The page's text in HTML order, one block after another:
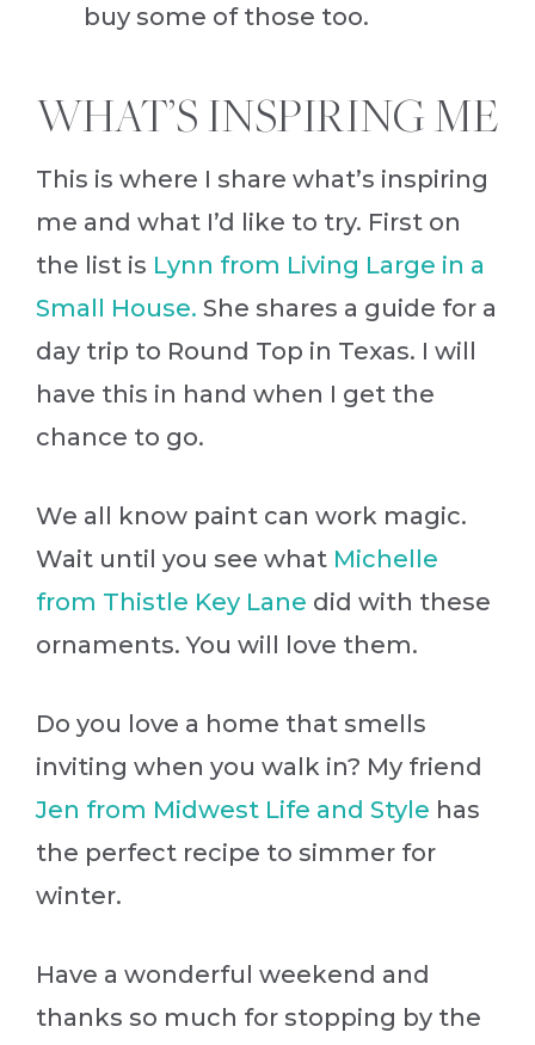
buy some of those too.
WHAT’S INSPIRING ME
This is where I share what’s inspiring
me and what I’d like to try. First on
the list is Lynn from Living Large in a
Small House. She shares a guide for a
day trip to Round Top in Texas. I will
have this in hand when I get the
chance to go.
We all know paint can work magic.
Wait until you see what Michelle
from Thistle Key Lane did with these
ornaments. You will love them.
Do you love a home that smells
inviting when you walk in? My friend
Jen from Midwest Life and Style has
the perfect recipe to simmer for
winter.
Have a wonderful weekend and
thanks so much for stopping by the